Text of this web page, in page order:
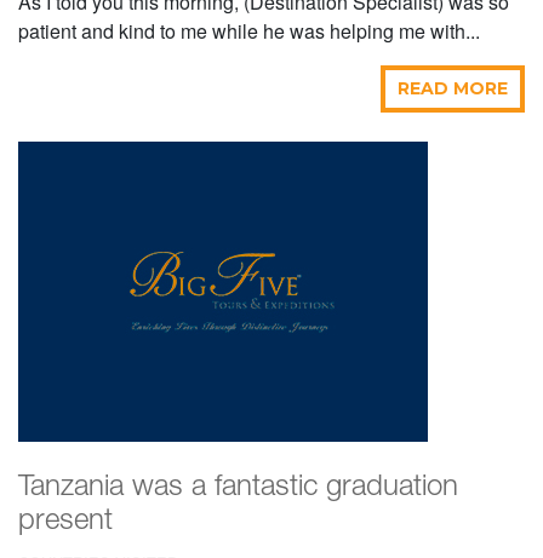
patient and kind to me while he was helping me with...
READ MORE
Tanzania was a fantastic graduation
present